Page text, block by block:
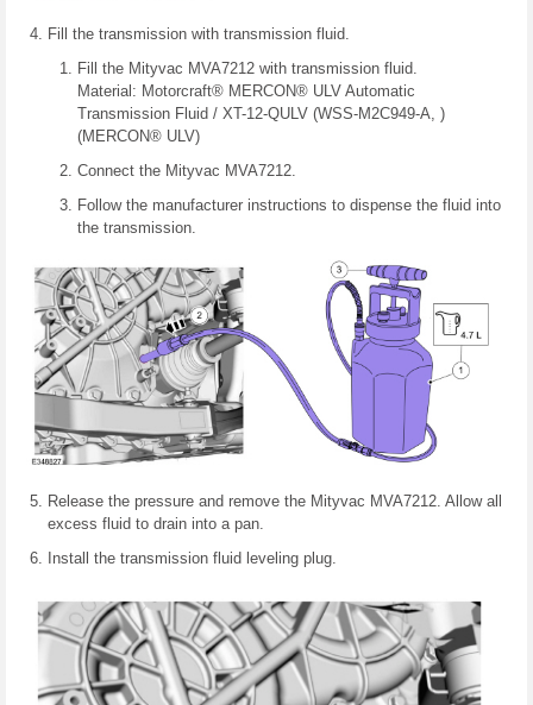
Fill the transmission with transmission fluid.
Fill the Mityvac MVA7212 with transmission fluid.
Material: Motorcraft® MERCON® ULV Automatic
Transmission Fluid / XT-12-QULV (WSS-M2C949-A, )
(MERCON® ULV)
Connect the Mityvac MVA7212.
Follow the manufacturer instructions to dispense the fluid into
the transmission.
Release the pressure and remove the Mityvac MVA7212. Allow all
excess fluid to drain into a pan.
Install the transmission fluid leveling plug.